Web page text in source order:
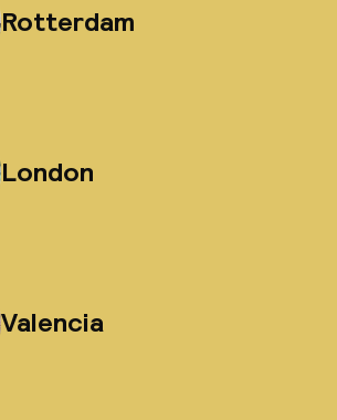
Rotterdam
London
Valencia